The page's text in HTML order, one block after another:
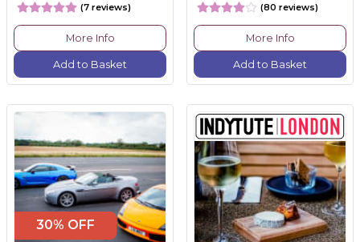
(7 reviews)
More Info
Add to Basket
(80 reviews)
More Info
Add to Basket
30% OFF